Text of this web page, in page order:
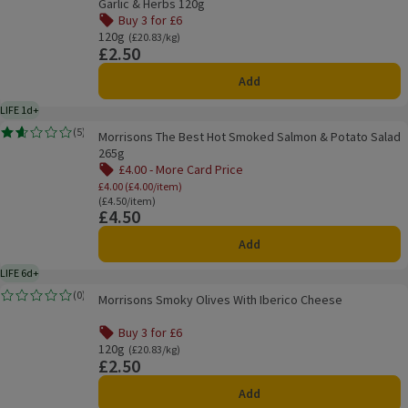
Buy 3 for £6
Offer name: Buy 3 for £6, , click to see a list of all
120g
Ordinarily £20.83/kg
(£20.83/kg)
Price
£2.50
Add
Morrisons The Best Hot Smoked Salmon & Potato Salad 265g
LIFE 1d+1 day typical product life plus delivery day
(5)
Rating, 1.6 out of 5 from 5 reviews.Morrisons The Best Hot Smoked Salmon & Potato Salad
265g
£4.00 - More Card Price
£4.00 (£4.00/item)
Ordinarily £4.50/item
(£4.50/item)
Price
£4.50
Add
Morrisons Smoky Olives With Iberico Cheese
LIFE 6d+6 days typical product life plus delivery day
(0)
Rating, 0.0 out of 5 from 0 reviews.Morrisons Smoky Olives With Iberico Cheese
Buy 3 for £6
Offer name: Buy 3 for £6, , click to see a list of all
120g
Ordinarily £20.83/kg
(£20.83/kg)
Price
£2.50
Add